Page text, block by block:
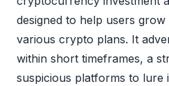
designed to help users
various crypto plans. It
within short timeframes, a
suspicious platforms to lure